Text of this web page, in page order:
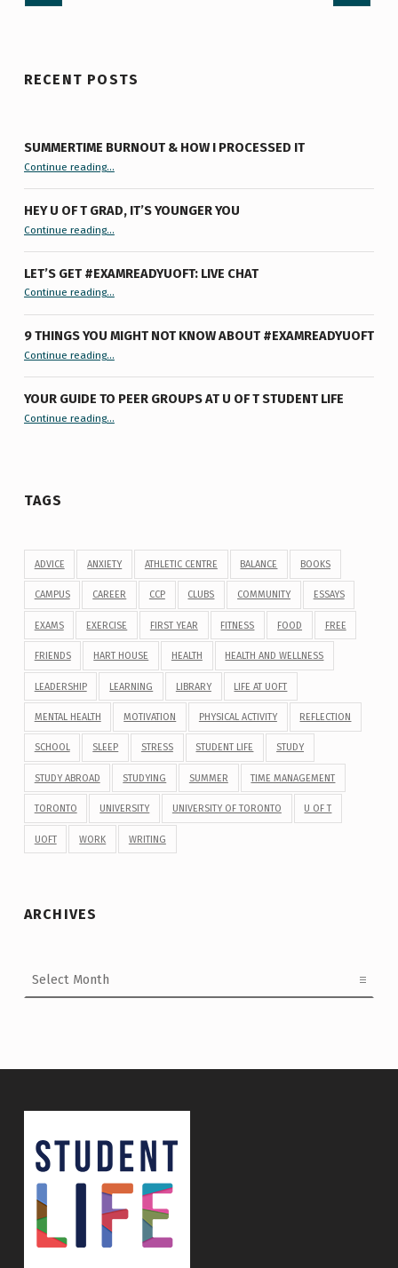
RECENT POSTS
SUMMERTIME BURNOUT & HOW I PROCESSED IT
Continue reading“Summertime Burnout & How I Processed It”…
HEY U OF T GRAD, IT’S YOUNGER YOU
Continue reading“Hey U of T Grad, It’s Younger You ”
…
LET’S GET #EXAMREADYUOFT: LIVE CHAT
Continue reading“Let’s Get #ExamReadyUofT: Live Chat”
…
9 THINGS YOU MIGHT NOT KNOW ABOUT #EXAMREADYUOFT
Continue reading“9 things you might not know about #ExamReadyUofT”
…
YOUR GUIDE TO PEER GROUPS AT U OF T STUDENT LIFE
Continue reading“Your Guide to Peer Groups at U of T Student Life”
…
TAGS
ADVICE ANXIETY ATHLETIC CENTRE BALANCE BOOKS
CAMPUS CAREER CCP CLUBS COMMUNITY ESSAYS
EXAMS EXERCISE FIRST YEAR FITNESS FOOD FREE
FRIENDS HART HOUSE HEALTH HEALTH AND WELLNESS
LEADERSHIP LEARNING LIBRARY LIFE AT UOFT
MENTAL HEALTH MOTIVATION PHYSICAL ACTIVITY REFLECTION
SCHOOL SLEEP STRESS STUDENT LIFE STUDY
STUDY ABROAD STUDYING SUMMER TIME MANAGEMENT
TORONTO UNIVERSITY UNIVERSITY OF TORONTO U OF T
UOFT WORK WRITING
ARCHIVES